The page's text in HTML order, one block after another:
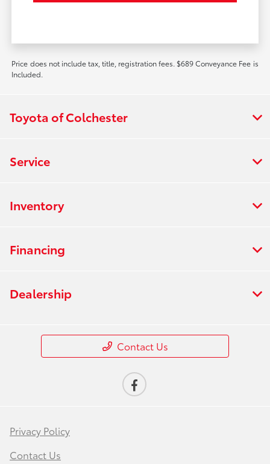
Price does not include tax, title, registration fees. $689 Conveyance Fee is
Included.
Toyota of Colchester
Service
Inventory
Financing
Dealership
Contact Us
Privacy Policy
Contact Us